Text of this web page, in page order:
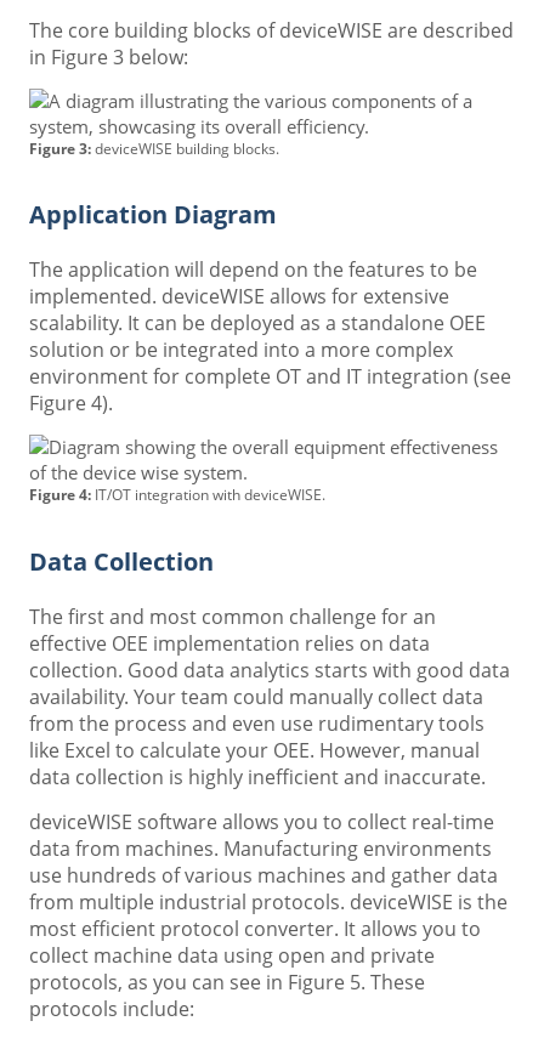
The core building blocks of deviceWISE are described
in Figure 3 below:
Figure 3:deviceWISE building blocks.
Application Diagram
The application will depend on the features to be
implemented. deviceWISE allows for extensive
scalability. It can be deployed as a standalone OEE
solution or be integrated into a more complex
environment for complete OT and IT integration (see
Figure 4).
Figure 4: IT/OT integration with deviceWISE.
Data Collection
The first and most common challenge for an
effective OEE implementation relies on data
collection. Good data analytics starts with good data
availability. Your team could manually collect data
from the process and even use rudimentary tools
like Excel to calculate your OEE. However, manual
data collection is highly inefficient and inaccurate.
deviceWISE software allows you to collect real-time
data from machines. Manufacturing environments
use hundreds of various machines and gather data
from multiple industrial protocols. deviceWISE is the
most efficient protocol converter. It allows you to
collect machine data using open and private
protocols, as you can see in Figure 5. These
protocols include: